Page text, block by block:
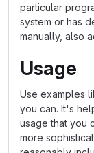
particular
system or has
manually, also
Usage
Use examples
you can. It's
usage that you
more